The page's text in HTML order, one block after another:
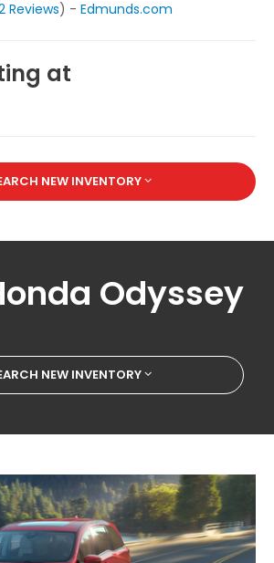
Reviews) -Edmunds.com
at
NEW INVENTORY
Odyssey
NEW INVENTORY